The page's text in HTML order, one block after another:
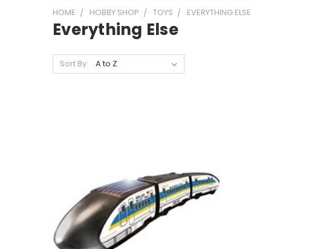
HOME HOBBY SHOP TOYS EVERYTHING ELSE
Everything Else
Sort By: